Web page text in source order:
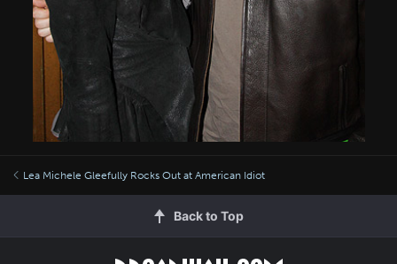
Lea Michele Gleefully Rocks Out at American Idiot
Back to Top